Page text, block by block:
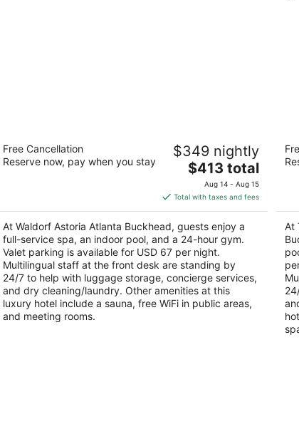
Waldorf Astoria Atlanta Buckhead
out
3376 Peachtree Rd Ne Atlanta GA
Free Cancellation
Reserve now, pay when you stay
$349 nightly
The
price
is
$413
total
per
night
$413 total
Aug 14 - Aug 15
Total with taxes and fees
At Waldorf Astoria Atlanta Buckhead, guests enjoy a
full-service spa, an indoor pool, and a 24-hour gym.
Valet parking is available for USD 67 per night.
Multilingual staff at the front desk are standing by
24/7 to help with luggage storage, concierge services,
and dry cleaning/laundry. Other amenities at this
luxury hotel include a sauna, free WiFi in public areas,
and meeting rooms.
5
At